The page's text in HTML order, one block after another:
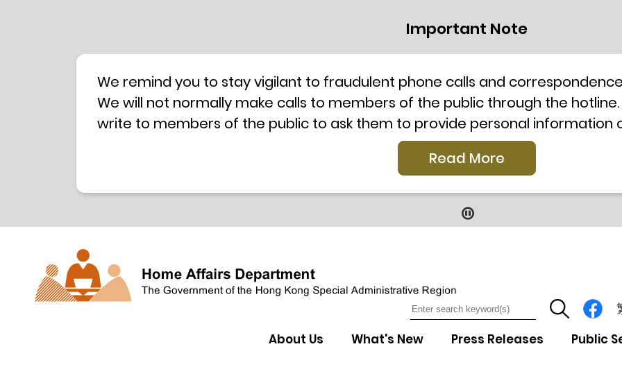
Important Note
We remind you to stay vigilant to fraudulent phone calls and
We will not normally make calls to members of the public through the
write to members of the public to ask them to provide personal information
hotline is operated by a central telephone system, the hotline number 2835
have any doubt, please contact our staff for verification or please call the
Press release dated 26 July 2019
Press release dated 28 April 2017
Read More
About Us What's New Press Releases Public